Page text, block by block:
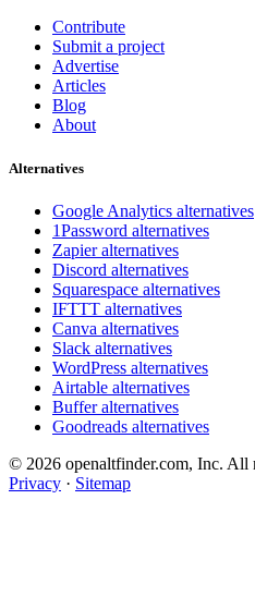
Contribute
Submit a project
Advertise
Articles
Blog
About
Alternatives
Google Analytics alternatives
1Password alternatives
Zapier alternatives
Discord alternatives
Squarespace alternatives
IFTTT alternatives
Canva alternatives
Slack alternatives
WordPress alternatives
Airtable alternatives
Buffer alternatives
Goodreads alternatives
© 2026 openaltfinder.com, Inc. All
Privacy · Sitemap